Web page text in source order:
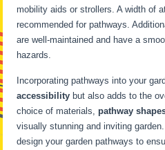
mobility aids or strollers. A width of
recommended for pathways.
are well-maintained and have a
hazards.
Incorporating pathways into your
accessibility but also adds to the
choice of materials,pathway
visually stunning and inviting
design your garden pathways to